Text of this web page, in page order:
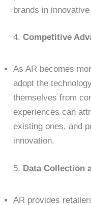
brands in
4.Competitive
As AR becomes
adopt the
themselves from
experiences can
existing ones, and
innovation.
5. Data Collection
AR provides